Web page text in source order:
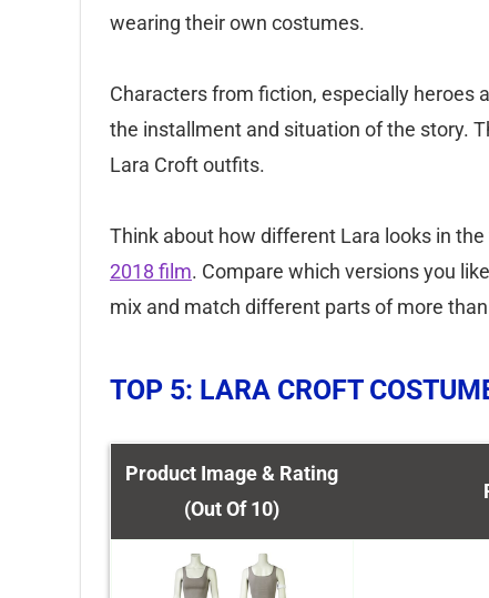
wearing their own costumes.
Characters from fiction, especially heroes
the installment and situation of the story.
Lara Croft outfits.
Think about how different Lara looks in
2018 film. Compare which versions you
mix and match different parts of more
TOP 5: LARA CROFT
Product Image & Rating
(Out Of 10)